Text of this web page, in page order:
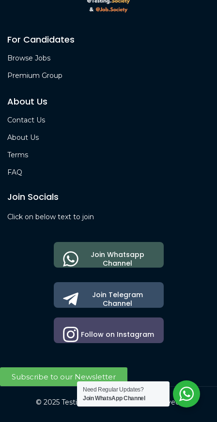
For Candidates
Browse Jobs
Premium Group
About Us
Contact Us
About Us
Terms
FAQ
Join Socials
Click on below text to join
Join Telegram
Channel
Follow on Instagram
Join Whatsapp
Channel
Subscribe to our Newsletter
© 2025 Testing Society. All Right Reserved.
Need Regular Updates?
Join WhatsApp Channel